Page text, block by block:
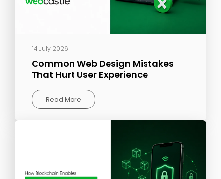
14 July 2026
Common Web Design Mistakes
That Hurt User Experience
Read More